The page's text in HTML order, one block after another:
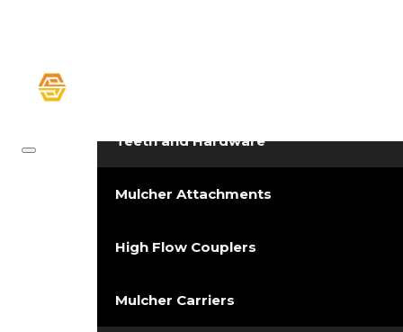
Forestry Mulchers
Teeth and Hardware
Mulcher Attachments
High Flow Couplers
Mulcher Carriers